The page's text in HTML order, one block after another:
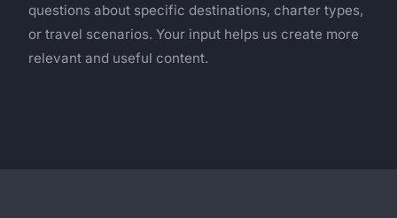
questions about specific destinations, charter types,
or travel scenarios. Your input helps us create more
relevant and useful content.